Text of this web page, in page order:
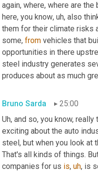
again, where, where are
here, you know, uh, also
them for their climate risks
some, from vehicles that
opportunities in there
steel industry generates
produces about as much
Bruno Sarda
25:00
Uh, and so, you know,
exciting about the auto
steel, but when you look at
That's all kinds of things.
companies for us is, uh, is